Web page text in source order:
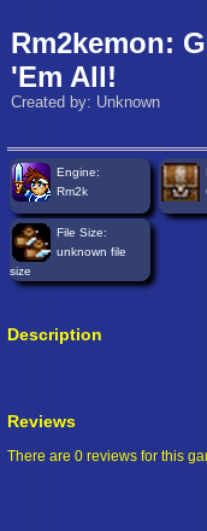
Rm2kemon:
'Em All!
Created by: Unknown
Engine:
Rm2k
File Size:
unknown file
size
Description
Reviews
There are 0 reviews for this